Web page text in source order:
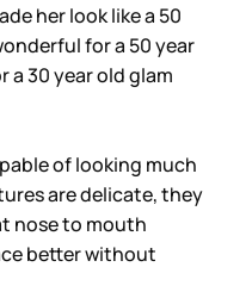
her look like a 50
for a 50 year
a 30 year old glam
of looking much
are delicate, they
nose to mouth
better without